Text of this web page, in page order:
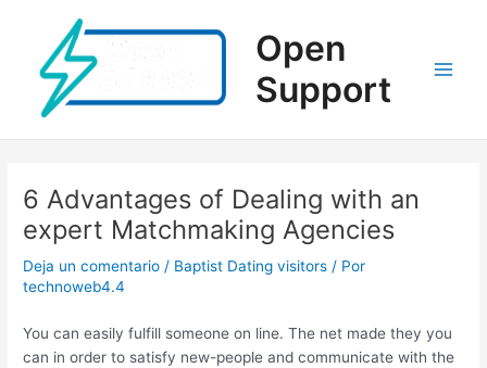
contenido
Open
Support
6 Advantages of Dealing with an
expert Matchmaking Agencies
Deja un comentario / Baptist Dating visitors / Por
technoweb4.4
You can easily fulfill someone on line. The net made they you
can in order to satisfy new-people and communicate with the